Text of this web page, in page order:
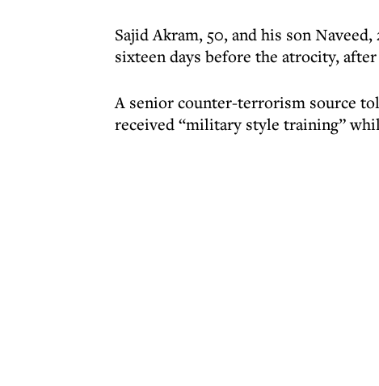
Sajid Akram, 50, and his son
sixteen days before the atrocity,
A senior counter-terrorism source
received “military style training”